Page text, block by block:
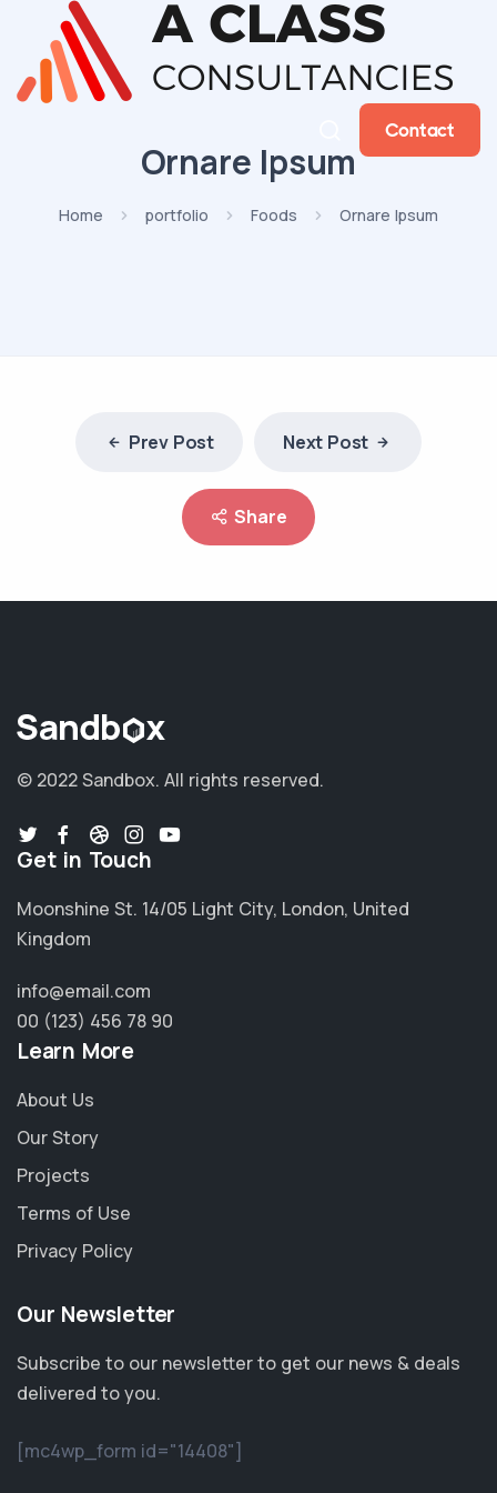
Contact
Ornare Ipsum
Home portfolio Foods Ornare Ipsum
Prev Post Next Post
Share
© 2022 Sandbox. All rights reserved.
Get in Touch
Moonshine St. 14/05 Light City, London, United
Kingdom
info@email.com
00 (123) 456 78 90
Learn More
About Us
Our Story
Projects
Terms of Use
Privacy Policy
Our Newsletter
Subscribe to our newsletter to get our news & deals
delivered to you.
[mc4wp_form id="14408"]